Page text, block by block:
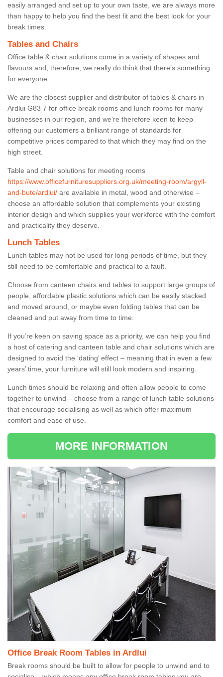
easily arranged and set up to your own taste, we are always more
than happy to help you find the best fit and the best look for your
break times.
Tables and Chairs
Office table & chair solutions come in a variety of shapes and
flavours and, therefore, we really do think that there’s something
for everyone.
We are the closest supplier and distributor of tables & chairs in
Ardlui G83 7 for office break rooms and lunch rooms for many
businesses in our region, and we’re therefore keen to keep
offering our customers a brilliant range of standards for
competitive prices compared to that which they may find on the
high street.
Table and chair solutions for meeting rooms
https://www.officefurnituresuppliers.org.uk/meeting-room/argyll-
and-bute/ardlui/ are available in metal, wood and otherwise –
choose an affordable solution that complements your existing
interior design and which supplies your workforce with the comfort
and practicality they deserve.
Lunch Tables
Lunch tables may not be used for long periods of time, but they
still need to be comfortable and practical to a fault.
Choose from canteen chairs and tables to support large groups of
people, affordable plastic solutions which can be easily stacked
and moved around, or maybe even folding tables that can be
cleaned and put away from time to time.
If you’re keen on saving space as a priority, we can help you find
a host of catering and canteen table and chair solutions which are
designed to avoid the ‘dating’ effect – meaning that in even a few
years’ time, your furniture will still look modern and inspiring.
Lunch times should be relaxing and often allow people to come
together to unwind – choose from a range of lunch table solutions
that encourage socialising as well as which offer maximum
comfort and ease of use.
MORE INFORMATION
Office Break Room Tables in Ardlui
Break rooms should be built to allow for people to unwind and to